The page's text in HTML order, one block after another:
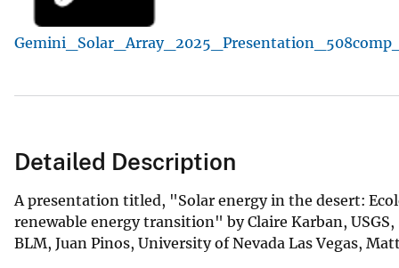
e
Detailed Description
A presentation titled, "Solar energy in the desert:
renewable energy transition" by Claire Karban,
BLM, Juan Pinos, University of Nevada Las Vegas,